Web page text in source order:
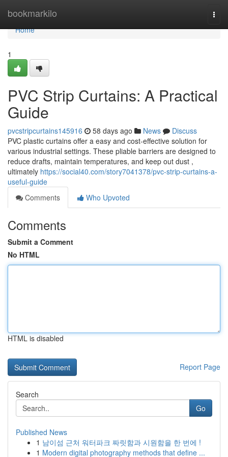
bookmarkilo
Home
Home
1
PVC Strip Curtains: A Practical
Guide
pvcstripcurtains145916 58 days ago News
Discuss
PVC plastic curtains offer a easy and cost-effective solution for
various industrial settings. These pliable barriers are designed to
reduce drafts, maintain temperatures, and keep out dust ,
ultimately https://social40.com/story7041378/pvc-strip-curtains-a-
useful-guide
Comments
Who Upvoted
Comments
Submit a Comment
No HTML
HTML is disabled
Report Page
Search
Go
Published News
1 남이섬 근처 워터파크 짜릿함과 시원함을 한 번에 !
1 Modern digital photography methods that define ...